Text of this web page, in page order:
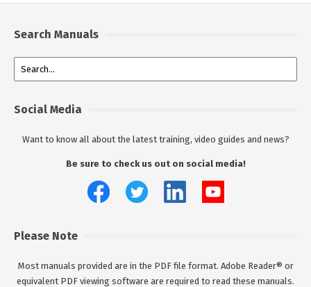
Search Manuals
Social Media
Want to know all about the latest training, video guides and news?
Be sure to check us out on social media!
Please Note
Most manuals provided are in the PDF file format. Adobe Reader® or
equivalent PDF viewing software are required to read these manuals.